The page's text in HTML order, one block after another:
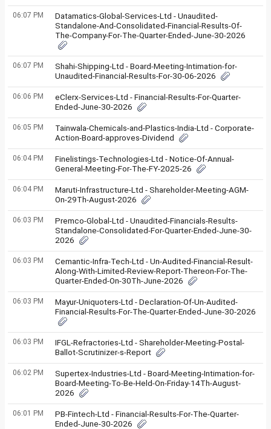
06:07 PM
Datamatics-Global-Services-Ltd - Unaudited-
Standalone-And-Consolidated-Financial-Results-Of-
The-Company-For-The-Quarter-Ended-June-30-2026
06:07 PM
Shahi-Shipping-Ltd - Board-Meeting-Intimation-for-
Unaudited-Financial-Results-For-30-06-2026
06:06 PM
eClerx-Services-Ltd - Financial-Results-For-Quarter-
Ended-June-30-2026
06:05 PM
Tainwala-Chemicals-and-Plastics-India-Ltd - Corporate-
Action-Board-approves-Dividend
06:04 PM
Finelistings-Technologies-Ltd - Notice-Of-Annual-
General-Meeting-For-The-FY-2025-26
06:04 PM
Maruti-Infrastructure-Ltd - Shareholder-Meeting-AGM-
On-29Th-August-2026
06:03 PM
Premco-Global-Ltd - Unaudited-Financials-Results-
Standalone-Consolidated-For-Quarter-Ended-June-30-
2026
06:03 PM
Cemantic-Infra-Tech-Ltd - Un-Audited-Financial-Result-
Along-With-Limited-Review-Report-Thereon-For-The-
Quarter-Ended-On-30Th-June-2026
06:03 PM
Mayur-Uniquoters-Ltd - Declaration-Of-Un-Audited-
Financial-Results-For-The-Quarter-Ended-June-30-2026
06:03 PM
IFGL-Refractories-Ltd - Shareholder-Meeting-Postal-
Ballot-Scrutinizer-s-Report
06:02 PM
Supertex-Industries-Ltd - Board-Meeting-Intimation-for-
Board-Meeting-To-Be-Held-On-Friday-14Th-August-
2026
06:01 PM
PB-Fintech-Ltd - Financial-Results-For-The-Quarter-
Ended-June-30-2026